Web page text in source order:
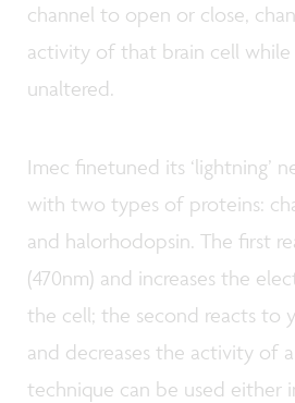
channel to open or close,
activity of that brain cell while
unaltered.
Imec finetuned its ‘lightning’
with two types of proteins:
and halorhodopsin. The first
(470nm) and increases the
the cell; the second reacts to
and decreases the activity of
technique can be used either